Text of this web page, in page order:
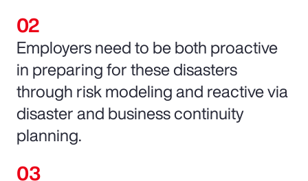
Employers need to be both proactive
in preparing for these disasters
through risk modeling and reactive via
disaster and business continuity
planning.